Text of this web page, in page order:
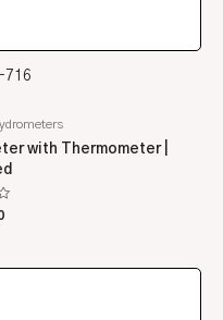
716
with Thermometer |